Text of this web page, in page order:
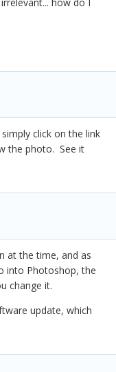
click on the link
the photo. See it
at the time, and as
into Photoshop, the
change it.
update, which